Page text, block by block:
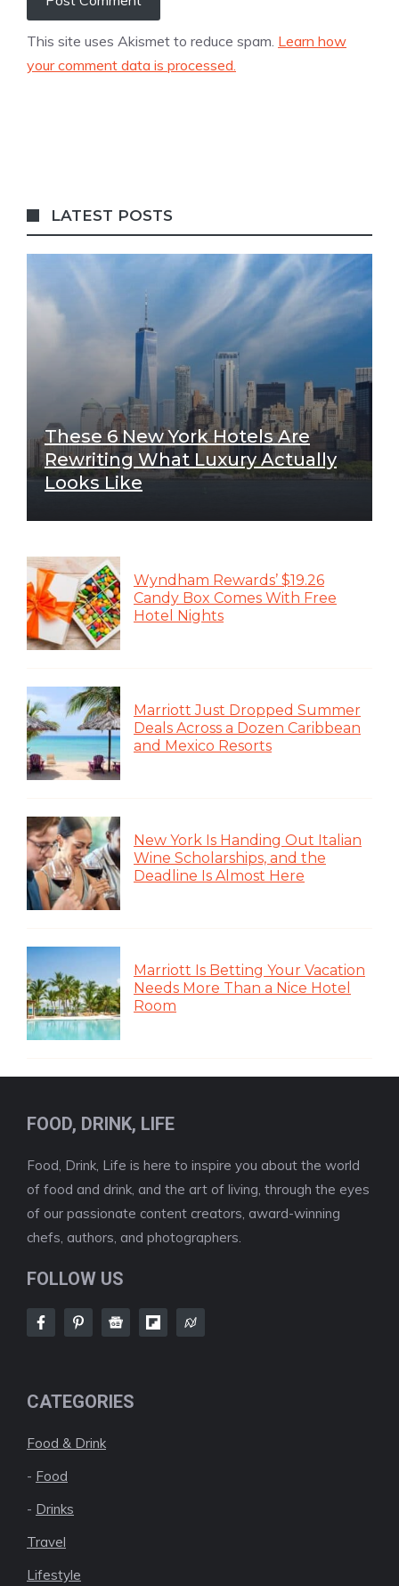
This site uses Akismet to reduce spam. Learn how
your comment data is processed.
LATEST POSTS
These 6 New York Hotels Are
Rewriting What Luxury Actually
Looks Like
Wyndham Rewards’ $19.26
Candy Box Comes With Free
Hotel Nights
Marriott Just Dropped Summer
Deals Across a Dozen Caribbean
and Mexico Resorts
New York Is Handing Out Italian
Wine Scholarships, and the
Deadline Is Almost Here
Marriott Is Betting Your Vacation
Needs More Than a Nice Hotel
Room
FOOD, DRINK, LIFE
Food, Drink, Life is here to inspire you about the world
of food and drink, and the art of living, through the eyes
of our passionate content creators, award-winning
chefs, authors, and photographers.
FOLLOW US
CATEGORIES
Food & Drink
- Food
- Drinks
Travel
Lifestyle